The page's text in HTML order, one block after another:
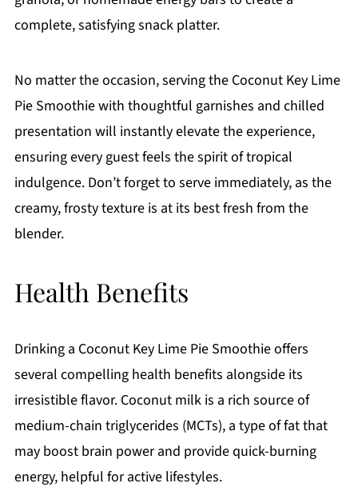
complete, satisfying snack platter.
No matter the occasion, serving the Coconut Key Lime
Pie Smoothie with thoughtful garnishes and chilled
presentation will instantly elevate the experience,
ensuring every guest feels the spirit of tropical
indulgence. Don’t forget to serve immediately, as the
creamy, frosty texture is at its best fresh from the
blender.
Health Benefits
Drinking a Coconut Key Lime Pie Smoothie offers
several compelling health benefits alongside its
irresistible flavor. Coconut milk is a rich source of
medium-chain triglycerides (MCTs), a type of fat that
may boost brain power and provide quick-burning
energy, helpful for active lifestyles.